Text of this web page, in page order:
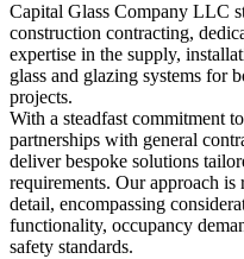
Capital Glass Company LLC
construction contracting,
expertise in the supply,
glass and glazing systems for
projects.
With a steadfast commitment
partnerships with general
deliver bespoke solutions
requirements. Our approach
detail, encompassing
functionality, occupancy
safety standards.